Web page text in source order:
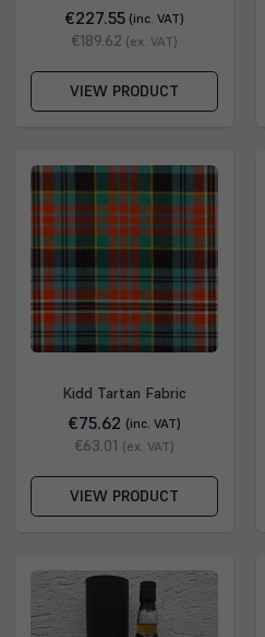
€227.55 (inc. VAT)
€189.62 (ex. VAT)
VIEW PRODUCT
Kidd Tartan Fabric
€75.62 (inc. VAT)
€63.01 (ex. VAT)
VIEW PRODUCT